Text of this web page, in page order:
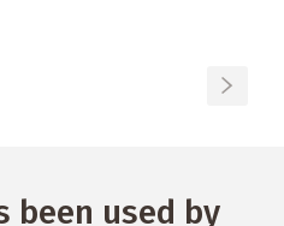
s
been used by